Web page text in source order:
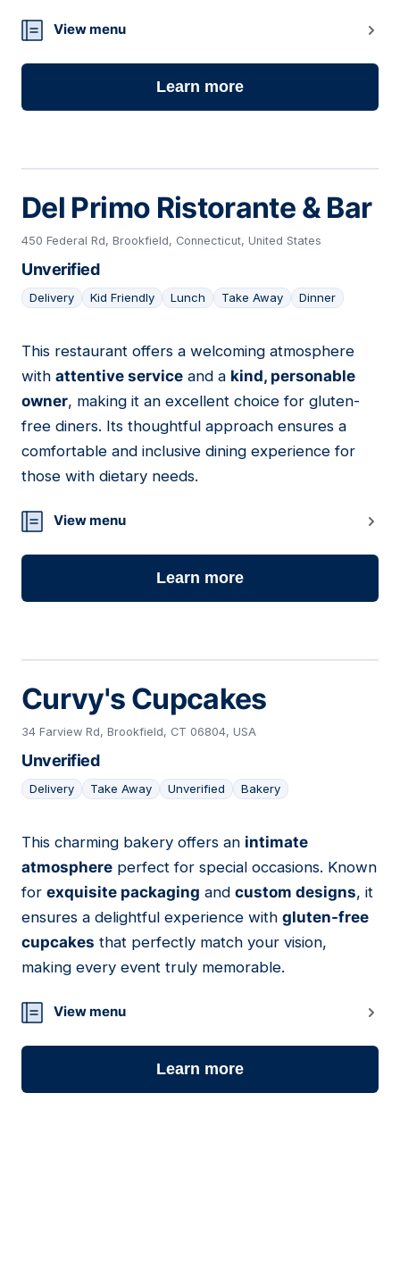
View menu
Learn more
Del Primo Ristorante & Bar
450 Federal Rd, Brookfield, Connecticut, United States
Unverified
Delivery Kid Friendly Lunch Take Away Dinner
15
This restaurant offers a welcoming atmosphere
with attentive service and a kind, personable
owner, making it an excellent choice for gluten-
free diners. Its thoughtful approach ensures a
comfortable and inclusive dining experience for
those with dietary needs.
View menu
Learn more
Curvy's Cupcakes
34 Farview Rd, Brookfield, CT 06804, USA
Unverified
Delivery Take Away Unverified Bakery
16
This charming bakery offers an intimate
atmosphere perfect for special occasions. Known
for exquisite packaging and custom designs, it
ensures a delightful experience with gluten-free
cupcakes that perfectly match your vision,
making every event truly memorable.
View menu
Learn more